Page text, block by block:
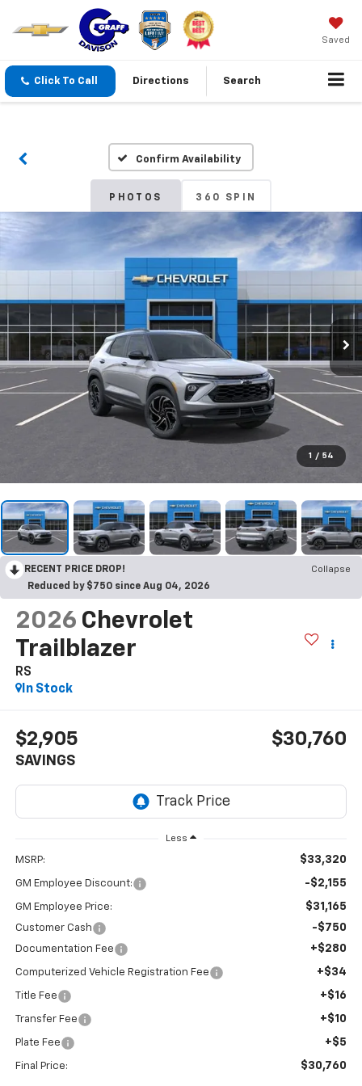
Saved
Click To Call Directions Search
Confirm Availability
PHOTOS 360 SPIN
1 / 54
RECENT PRICE DROP!
Collapse
Reduced by $750 since Aug 04, 2026
2026 Chevrolet
Trailblazer
RS
In Stock
$2,905
SAVINGS
$30,760
Less
MSRP: $33,320
GM Employee Discount: -$2,155
GM Employee Price: $31,165
Customer Cash -$750
Documentation Fee +$280
Computerized Vehicle Registration Fee +$34
Title Fee +$16
Transfer Fee +$10
Plate Fee +$5
Final Price: $30,760